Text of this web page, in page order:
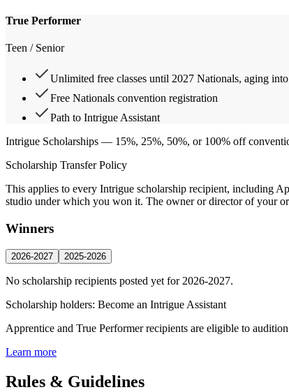
True Performer
Teen / Senior
Unlimited free classes until 2027 Nationals, aging
Free Nationals convention registration
Path to Intrigue Assistant
Intrigue Scholarships — 15%, 25%, 50%, or 100% off
Scholarship Transfer Policy
This applies to every Intrigue scholarship recipient, including
studio under which you won it. The owner or director of your
Winners
2026-2027 2025-2026
No scholarship recipients posted yet for2026-2027.
Scholarship holders: Become an Intrigue Assistant
Apprentice and True Performer recipients are eligible to
Learn more
Rules & Guidelines